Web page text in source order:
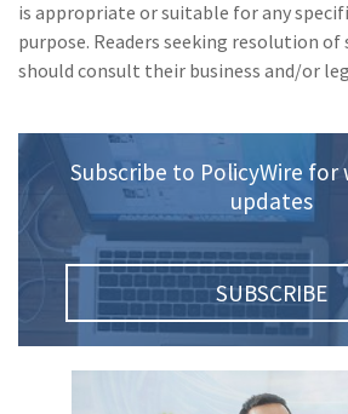
is appropriate or suitable for any
purpose. Readers seeking resolution of
should consult their business and/or
Subscribe to PolicyWire for
updates
SUBSCRIBE